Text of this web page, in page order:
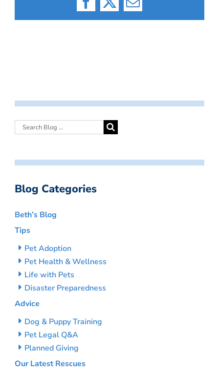
Facebook
X Email
Blog Categories
Beth’s Blog
Tips
Pet Adoption
Pet Health & Wellness
Life with Pets
Disaster Preparedness
Advice
Dog & Puppy Training
Pet Legal Q&A
Planned Giving
Our Latest Rescues